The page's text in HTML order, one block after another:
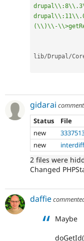
(\\)\\-
lib/Drupal /
gidarai
Status
File
new
new
2 files were
Changed
daffie
Maybe